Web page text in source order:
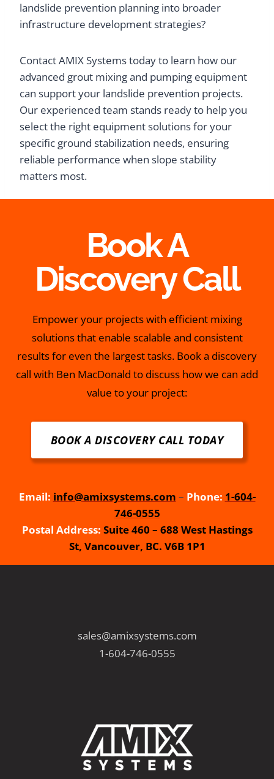
landslide prevention planning into broader
infrastructure development strategies?
Contact AMIX Systems today to learn how our
advanced grout mixing and pumping equipment
can support your landslide prevention projects.
Our experienced team stands ready to help you
select the right equipment solutions for your
specific ground stabilization needs, ensuring
reliable performance when slope stability
matters most.
Book A
Discovery Call
Empower your projects with efficient mixing
solutions that enable scalable and consistent
results for even the largest tasks. Book a discovery
call with Ben MacDonald to discuss how we can add
value to your project:
BOOK A DISCOVERY CALL TODAY
Email: info@amixsystems.com – Phone: 1-604-
746-0555
Postal Address: Suite 460 – 688 West Hastings
St, Vancouver, BC. V6B 1P1
sales@amixsystems.com
1-604-746-0555